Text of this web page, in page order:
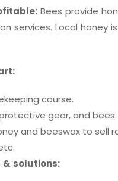
Bees provide
services. Local honey
course.
gear, and bees.
and beeswax to sell
& solutions: